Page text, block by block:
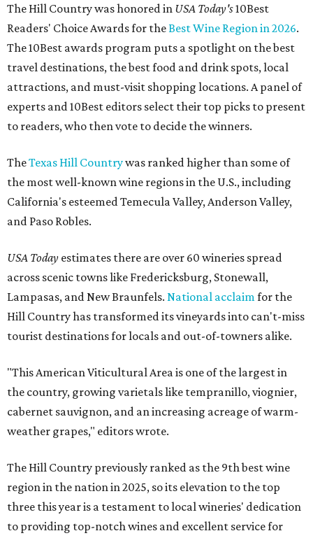
The Hill Country was honored in USA Today's10Best
Readers' Choice Awards for theBest Wine Region in 2026.
The 10Best awards program puts a spotlight on the best
travel destinations, the best food and drink spots, local
attractions, and must-visit shopping locations. A panel of
experts and 10Best editors select their top picks to present
to readers, who then vote to decide the winners.
TheTexas Hill Countrywas ranked higher than some of
the most well-known wine regions in the U.S., including
California's esteemed Temecula Valley, Anderson Valley,
and Paso Robles.
USA Today estimates there are over 60 wineries spread
across scenic towns like Fredericksburg, Stonewall,
Lampasas, and New Braunfels. National acclaimfor the
Hill Country has transformed its vineyards into can't-miss
tourist destinations for locals and out-of-towners alike.
"This American Viticultural Area is one of the largest in
the country, growing varietals like tempranillo, viognier,
cabernet sauvignon, and an increasing acreage of warm-
weather grapes," editors wrote.
The Hill Country previously ranked as the 9th best wine
region in the nation in 2025, so its elevation to the top
three this year is a testament to local wineries' dedication
to providing top-notch wines and excellent service for